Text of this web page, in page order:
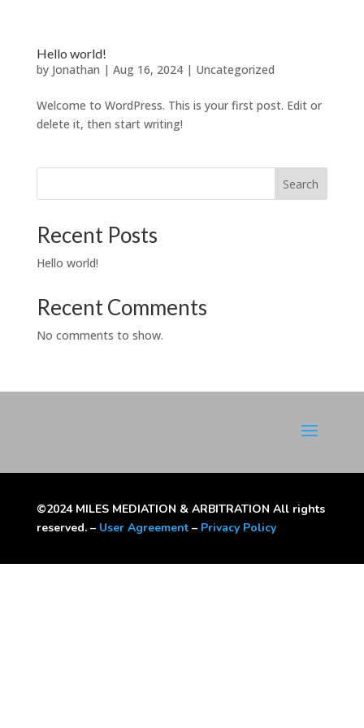
Hello world!
by Jonathan | Aug 16, 2024| Uncategorized
Welcome to WordPress. This is your first post. Edit or
delete it, then start writing!
Search
Recent Posts
Hello world!
Recent Comments
No comments to show.
©2024 MILES MEDIATION & ARBITRATION All rights
reserved. – User Agreement– Privacy Policy